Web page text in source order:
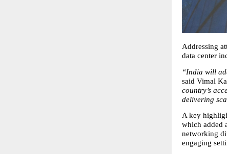
Addressing
data center
“India will
said Vimal
country’s
delivering
A key
which added
networking
engaging